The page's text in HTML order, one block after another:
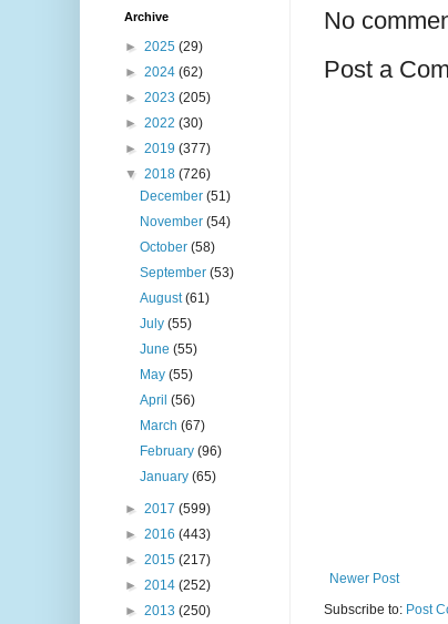
No
Post a
Newer Post
Subscribe to: Post
Archive
► 2025 (29)
► 2024 (62)
► 2023 (205)
► 2022 (30)
► 2019 (377)
▼ 2018 (726)
December(51)
November(54)
October(58)
September(53)
August(61)
July(55)
June(55)
May(55)
April(56)
March(67)
February(96)
January(65)
► 2017 (599)
► 2016 (443)
► 2015 (217)
► 2014 (252)
► 2013 (250)